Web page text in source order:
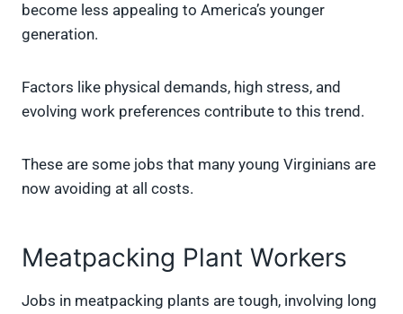
X
(
t
t
)
F
o
o
P
r
e
L
e
d
I
become less appealing to America’s younger
generation.
Factors like physical demands, high stress, and
evolving work preferences contribute to this trend.
These are some jobs that many young Virginians are
now avoiding at all costs.
Meatpacking Plant Workers
Jobs in meatpacking plants are tough, involving long